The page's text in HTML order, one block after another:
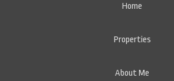
Home
Properties
About Me